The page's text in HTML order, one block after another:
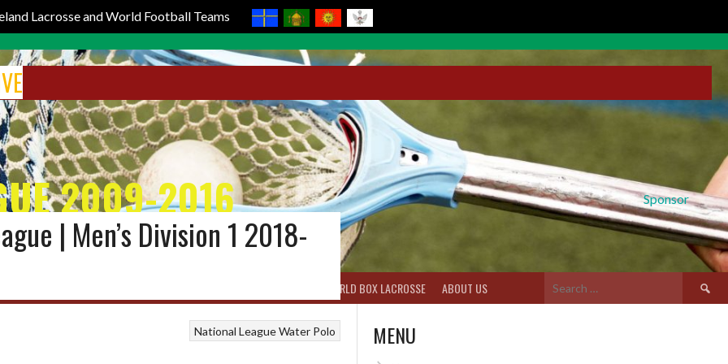
Lacrosse and World Football Teams
Sponsor
2009-2016
WORLD BOX LACROSSE ABOUT US
Search
for:
| Men’s Division 1 2018-
National LeagueWater Polo MENU